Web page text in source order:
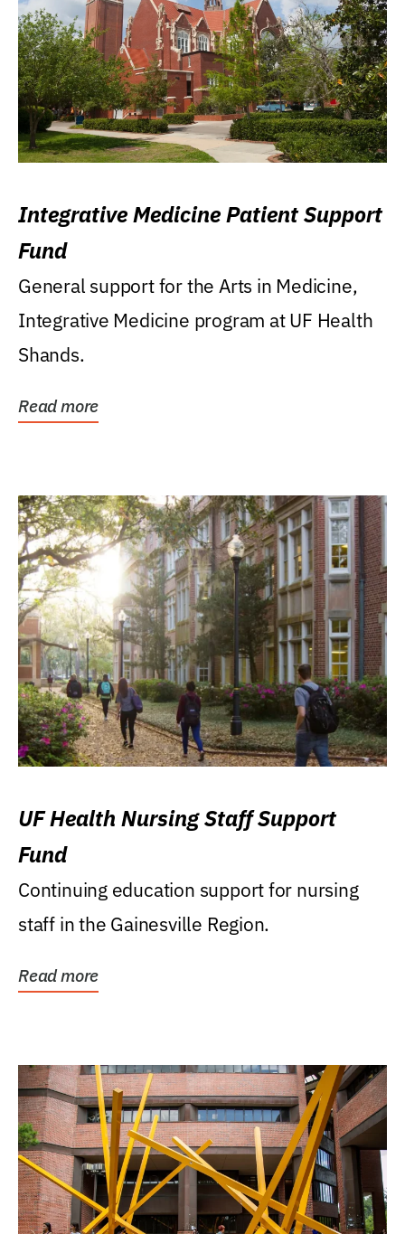
Integrative Medicine Patient Support
Fund
General support for the Arts in Medicine,
Integrative Medicine program at UF Health
Shands.
Read more
UF Health Nursing Staff Support
Fund
Continuing education support for nursing
staff in the Gainesville Region.
Read more